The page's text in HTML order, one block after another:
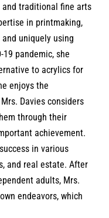
and traditional fine arts
in printmaking,
uniquely using
19 pandemic, she
to acrylics for
enjoys the
Davies considers
through their
achievement.
in various
and real estate. After
adults, Mrs.
endeavors, which